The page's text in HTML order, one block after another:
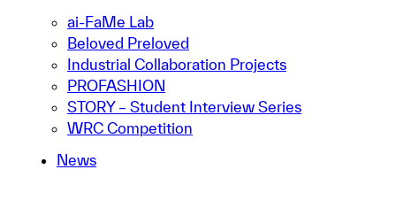
ai-FaMe Lab
Beloved Preloved
Industrial Collaboration Projects
PROFASHION
STORY – Student Interview Series
WRC Competition
News